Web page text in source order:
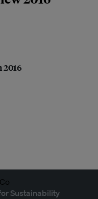
2016
Sustainability